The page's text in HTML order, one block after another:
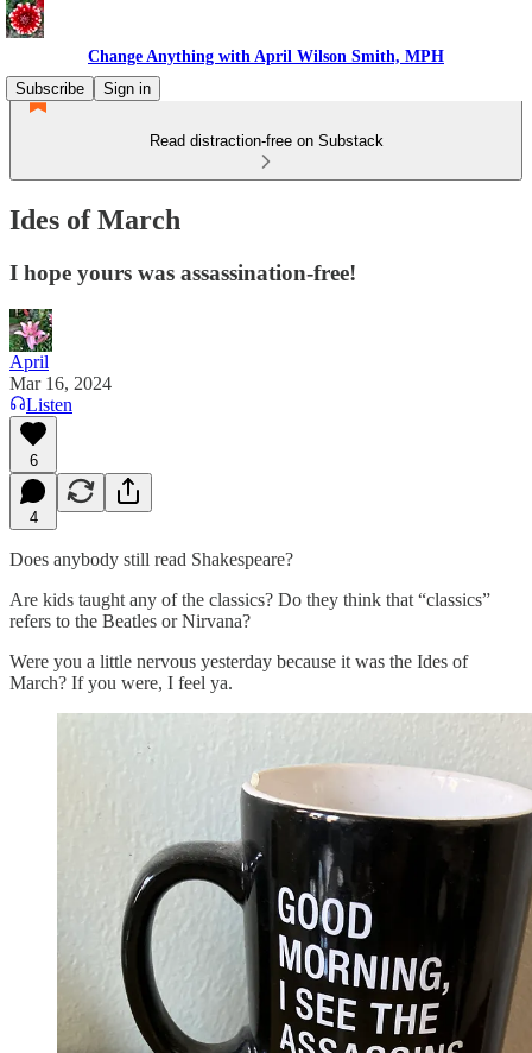
Change Anything with April Wilson Smith, MPH
Subscribe
Sign in
Read distraction-free on Substack
Ides of March
I hope yours was assassination-free!
April
Mar 16, 2024
Listen
6
4
Does anybody still read Shakespeare?
Are kids taught any of the classics? Do they think that “classics”
refers to the Beatles or Nirvana?
Were you a little nervous yesterday because it was the Ides of
March? If you were, I feel ya.